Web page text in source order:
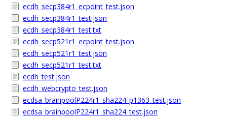
ecdh_secp384r1_ecpoint_test.json
ecdh_secp384r1_test.json
ecdh_secp384r1_test.txt
ecdh_secp521r1_ecpoint_test.json
ecdh_secp521r1_test.json
ecdh_secp521r1_test.txt
ecdh_test.json
ecdh_webcrypto_test.json
ecdsa_brainpoolP224r1_sha224_p1363_test.json
ecdsa_brainpoolP224r1_sha224_test.json